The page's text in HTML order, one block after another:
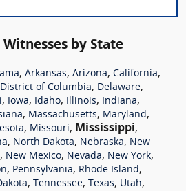
by State
, Arkansas, Arizona, California,
District of Columbia, Delaware,
, Iowa, Idaho, Illinois, Indiana,
, Massachusetts, Maryland,
, Missouri, Mississippi,
, North Dakota, Nebraska, New
, New Mexico, Nevada, New York,
, Pennsylvania, Rhode Island,
, Tennessee, Texas, Utah,